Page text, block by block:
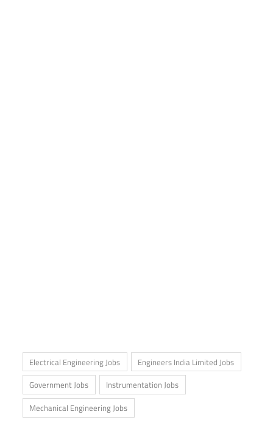
Electrical Engineering Jobs
Engineers India Limited Jobs
Government Jobs
Instrumentation Jobs
Mechanical Engineering Jobs